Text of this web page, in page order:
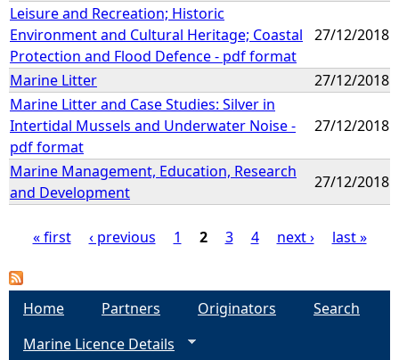
Leisure and Recreation; Historic
Environment and Cultural Heritage; Coastal
Protection and Flood Defence - pdf format
27/12/2018
Marine Litter
27/12/2018
Marine Litter and Case Studies: Silver in
Intertidal Mussels and Underwater Noise -
pdf format
27/12/2018
Marine Management, Education, Research
and Development
27/12/2018
P
« first ‹ previous 1 2 3 4 next › last »
Home Partners Originators
Search
Marine Licence Details